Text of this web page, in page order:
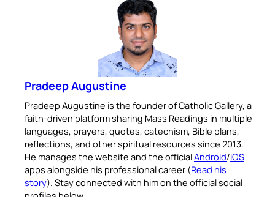
Pradeep Augustine
Pradeep Augustine is the founder of Catholic Gallery, a
faith-driven platform sharing Mass Readings in multiple
languages, prayers, quotes, catechism, Bible plans,
reflections, and other spiritual resources since 2013.
He manages the website and the officialAndroid/iOS
apps alongside his professional career (Read his
story). Stay connected with him on the official social